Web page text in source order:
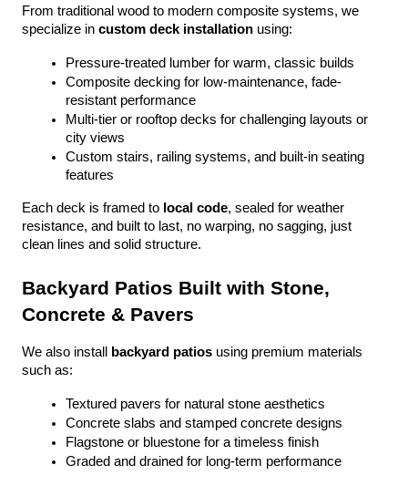
From traditional wood to modern composite systems, we
specialize in custom deck installation using:
Pressure-treated lumber for warm, classic builds
Composite decking for low-maintenance, fade-
resistant performance
Multi-tier or rooftop decks for challenging layouts or
city views
Custom stairs, railing systems, and built-in seating
features
Each deck is framed to local code, sealed for weather
resistance, and built to last, no warping, no sagging, just
clean lines and solid structure.
Backyard Patios Built with Stone,
Concrete & Pavers
We also install backyard patios using premium materials
such as:
Textured pavers for natural stone aesthetics
Concrete slabs and stamped concrete designs
Flagstone or bluestone for a timeless finish
Graded and drained for long-term performance